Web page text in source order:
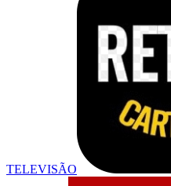
TELEVISÃO